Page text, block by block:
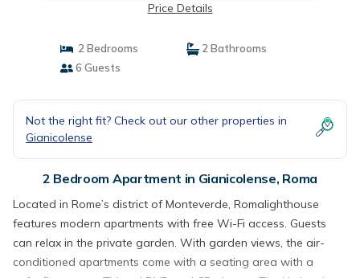
Price Details
2 Bedrooms
2 Bathrooms
6 Guests
Not the right fit? Check out our other properties in
Gianicolense
2 Bedroom Apartment in Gianicolense, Roma
Located in Rome’s district of Monteverde, Romalighthouse
features modern apartments with free Wi-Fi access. Guests
can relax in the private garden. With garden views, the air-
conditioned apartments come with a seating area with a